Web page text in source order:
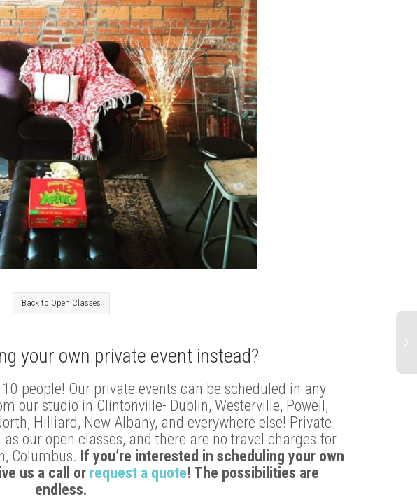
Back to Open Classes
your own private event instead?
people! Our private events can be scheduled in any
our studio in Clintonville- Dublin, Westerville, Powell,
Hilliard, New Albany, and everywhere else! Private
our open classes, and there are no travel charges for
Columbus. If you’re interested in scheduling your own
us a call or request a quote! The possibilities are
endless.